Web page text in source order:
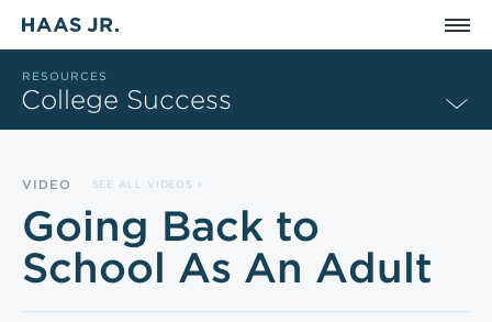
Skip to main content
RESOURCES
College Success
VIDEO SEE ALL VIDEOS
Going Back to
School As An Adult